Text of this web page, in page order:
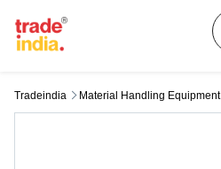
Tradeindia Material Handling Equipment